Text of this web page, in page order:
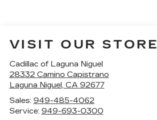
VISIT OUR STORE
Cadillac of Laguna Niguel
28332 Camino Capistrano
Laguna Niguel, CA 92677
Sales: 949-485-4062
Service: 949-693-0300